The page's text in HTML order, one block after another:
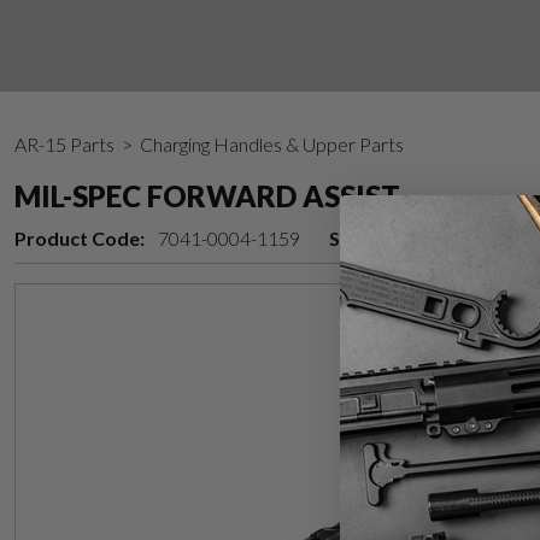
AR-15 Parts > Charging Handles & Upper Parts
MIL-SPEC FORWARD ASSIST
Product Code: 7041-0004-1159 Stock Status: In